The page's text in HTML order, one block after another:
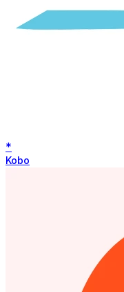
*
Kobo